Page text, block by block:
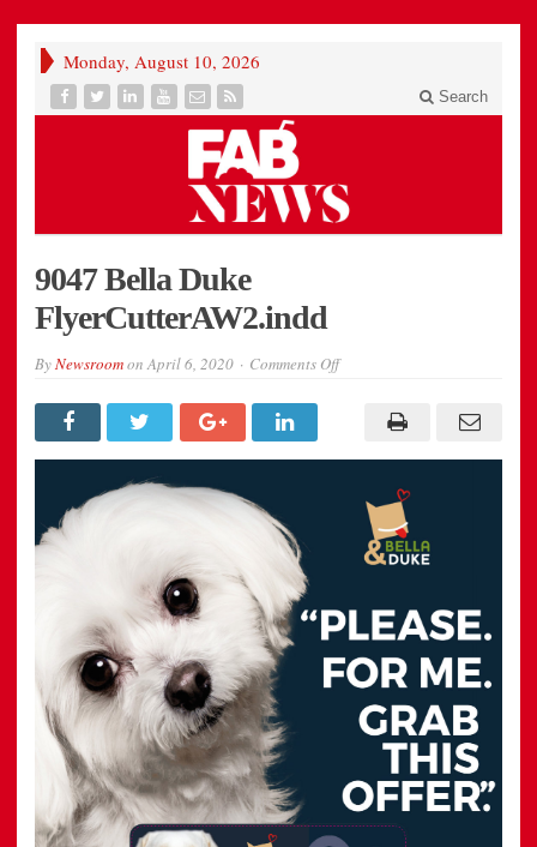
Monday, August 10, 2026
Search
9047 Bella Duke
FlyerCutterAW2.indd
ByNewsroomonApril 6, 2020 Comments Offon
FlyerCutterAW2.indd